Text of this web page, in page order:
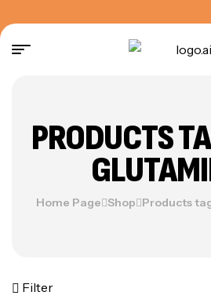
PRODUCTS
Home Page Shop Products
Filter